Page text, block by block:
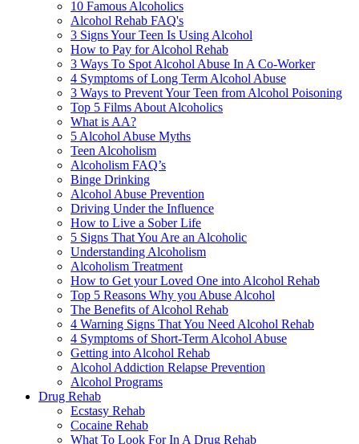
10 Famous Alcoholics
Alcohol Rehab FAQ's
3 Signs Your Teen Is Using Alcohol
How to Pay for Alcohol Rehab
3 Ways To Spot Alcohol Abuse In A Co-Worker
4 Symptoms of Long Term Alcohol Abuse
3 Ways to Prevent Your Teen from Alcohol Poisoning
Top 5 Films About Alcoholics
What is AA?
5 Alcohol Abuse Myths
Teen Alcoholism
Alcoholism FAQ’s
Binge Drinking
Alcohol Abuse Prevention
Driving Under the Influence
How to Live a Sober Life
5 Signs That You Are an Alcoholic
Understanding Alcoholism
Alcoholism Treatment
How to Get your Loved One into Alcohol Rehab
Top 5 Reasons Why you Abuse Alcohol
The Benefits of Alcohol Rehab
4 Warning Signs That You Need Alcohol Rehab
4 Symptoms of Short-Term Alcohol Abuse
Getting into Alcohol Rehab
Alcohol Addiction Relapse Prevention
Alcohol Programs
Drug Rehab
Ecstasy Rehab
Cocaine Rehab
What To Look For In A Drug Rehab